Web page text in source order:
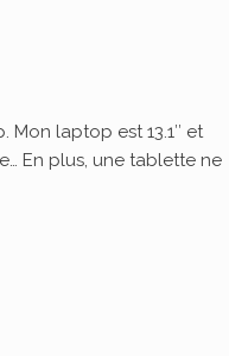
Mon laptop est 13.1″ et
En plus, une tablette ne